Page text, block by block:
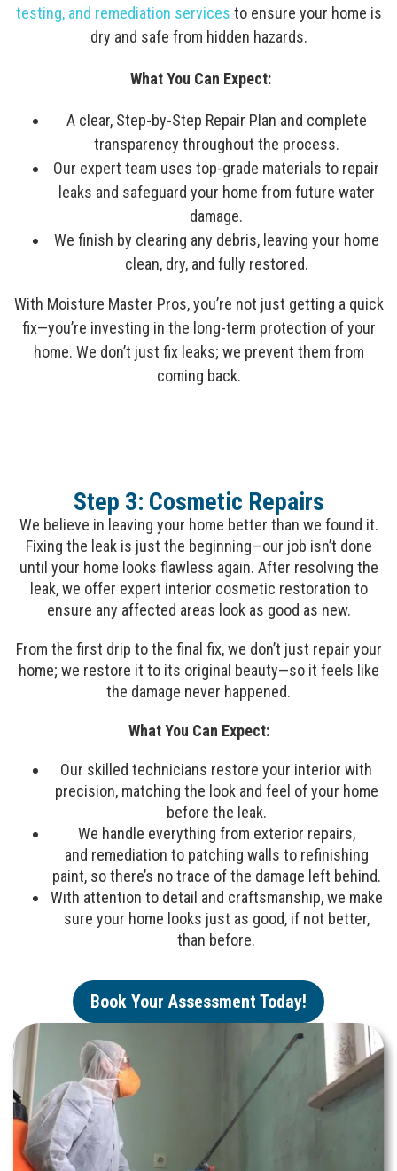
testing, and remediation services to ensure your home is
dry and safe from hidden hazards.
What You Can Expect:
A clear, Step-by-Step Repair Plan and complete
transparency throughout the process.
Our expert team uses top-grade materials to repair
leaks and safeguard your home from future water
damage.
We finish by clearing any debris, leaving your home
clean, dry, and fully restored.
With Moisture Master Pros, you’re not just getting a quick
fix—you’re investing in the long-term protection of your
home. We don’t just fix leaks; we prevent them from
coming back.
Step 3: Cosmetic Repairs
We believe in leaving your home better than we found it.
Fixing the leak is just the beginning—our job isn’t done
until your home looks flawless again. After resolving the
leak, we offer expert interior cosmetic restoration to
ensure any affected areas look as good as new.
From the first drip to the final fix, we don’t just repair your
home; we restore it to its original beauty—so it feels like
the damage never happened.
What You Can Expect:
Our skilled technicians restore your interior with
precision, matching the look and feel of your home
before the leak.
We handle everything from exterior repairs,
and remediation to patching walls to refinishing
paint, so there’s no trace of the damage left behind.
With attention to detail and craftsmanship, we make
sure your home looks just as good, if not better,
than before.
Book Your Assessment Today!